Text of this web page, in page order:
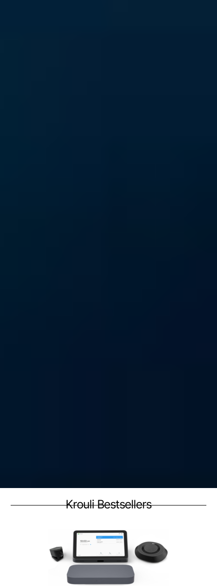
Krouli Bestsellers